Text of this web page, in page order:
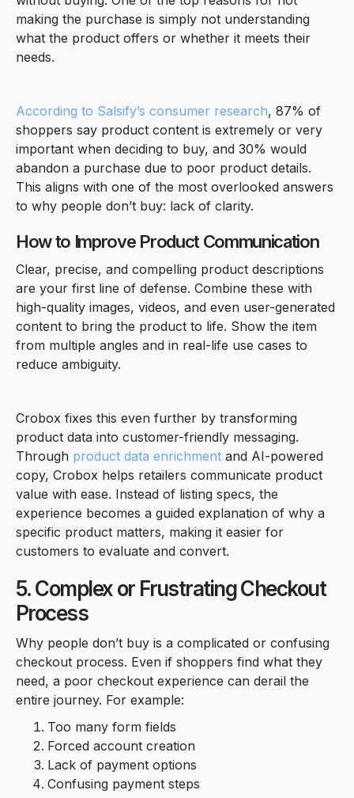
making the purchase is simply not understanding
what the product offers or whether it meets their
needs.
According to Salsify’s consumer research, 87% of
shoppers say product content is extremely or very
important when deciding to buy, and 30% would
abandon a purchase due to poor product details.
This aligns with one of the most overlooked answers
to why people don’t buy: lack of clarity.
How to Improve Product Communication
Clear, precise, and compelling product descriptions
are your first line of defense. Combine these with
high-quality images, videos, and even user-generated
content to bring the product to life. Show the item
from multiple angles and in real-life use cases to
reduce ambiguity.
Crobox fixes this even further by transforming
product data into customer-friendly messaging.
Through product data enrichment and AI-powered
copy, Crobox helps retailers communicate product
value with ease. Instead of listing specs, the
experience becomes a guided explanation of why a
specific product matters, making it easier for
customers to evaluate and convert.
5. Complex or Frustrating Checkout
Process
Why people don’t buy is a complicated or confusing
checkout process. Even if shoppers find what they
need, a poor checkout experience can derail the
entire journey. For example:
Too many form fields
Forced account creation
Lack of payment options
Confusing payment steps